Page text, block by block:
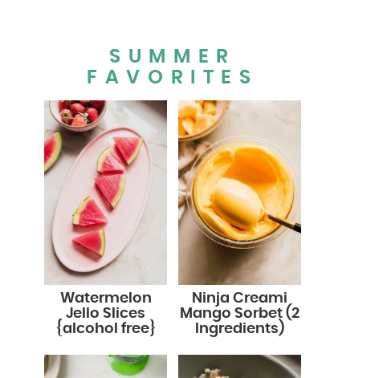
SUMMER
FAVORITES
Watermelon
Jello Slices
{alcohol free}
Ninja Creami
Mango Sorbet (2
Ingredients)